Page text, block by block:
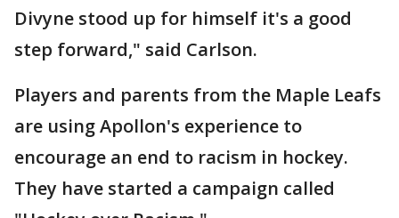
Divyne stood up for himself it's a good
step forward," said Carlson.
Players and parents from the Maple Leafs
are using Apollon's experience to
encourage an end to racism in hockey.
They have started a campaign called